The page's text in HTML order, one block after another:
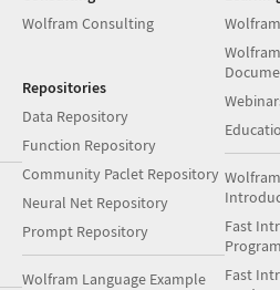
Wolfram Consulting
Repositories
Data Repository
Function Repository
Community Paclet Repository
Neural Net Repository
Prompt Repository
Wolfram Language Example
Fast
Fast